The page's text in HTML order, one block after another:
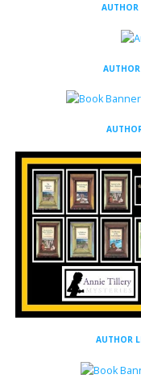
AUTHOR
AUTHOR